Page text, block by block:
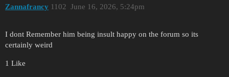
Zannafrancy June 16, 2026, 5:24pm
1102
I dont Remember him being insult happy on the forum so its
certainly weird
1 Like